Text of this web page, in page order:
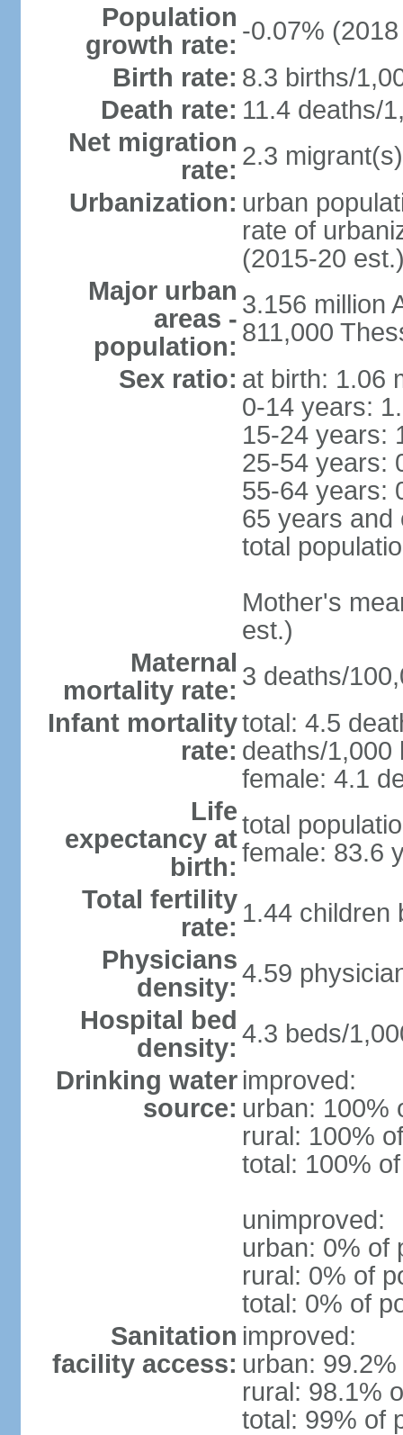
Population
growth rate: -0.07%
Birth rate: 8.3 births/
Death rate: 11.4 deaths/
Net migration
rate: 2.3
Urbanization: urban
rate of
(2015-20
Major urban
areas -
population:
3.156 million
811,000
Sex ratio: at birth: 1.06
0-14 years:
15-24 years:
25-54 years:
55-64 years:
65 years and
total
Mother's
est.)
Maternal
mortality rate: 3 deaths/
Infant mortality
rate:
total: 4.5
deaths/1,000
female: 4.1
Life
expectancy at
birth:
total
female: 83.6
Total fertility
rate: 1.44 children
Physicians
density: 4.59
Hospital bed
density: 4.3 beds/
Drinking water
source:
improved:
urban: 100%
rural: 100%
total: 100%
unimproved:
urban: 0% of
rural: 0% of
total: 0% of
Sanitation
facility access:
improved:
urban:
rural: 98.1%
total: 99% of